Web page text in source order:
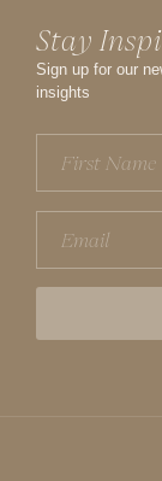
Stay
Sign up for our
insights
First
Name
Email